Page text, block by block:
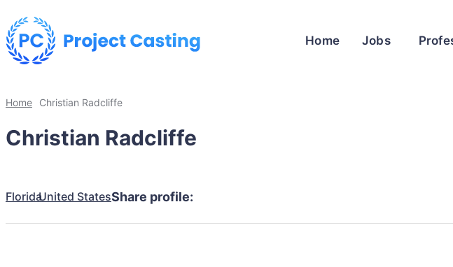
Home Jobs
Home Christian Radcliffe
Christian Radcliffe
FloridaUnited StatesShare profile: